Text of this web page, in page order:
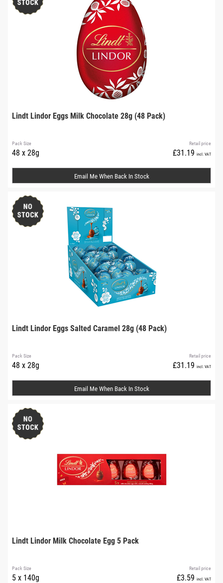
Lindt Lindor Eggs Milk Chocolate 28g (48 Pack)
Retail price
£31.19 incl. VAT
Pack Size
48 x 28g
Email Me When Back In Stock
Lindt Lindor Eggs Salted Caramel 28g (48 Pack)
Retail price
£31.19 incl. VAT
Pack Size
48 x 28g
Email Me When Back In Stock
Lindt Lindor Milk Chocolate Egg 5 Pack
Retail price
£3.59 incl. VAT
Pack Size
5 x 140g